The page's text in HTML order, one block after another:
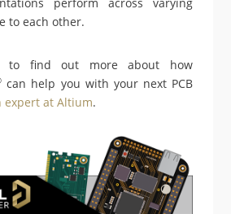
to each other.
to find out more about how
can help you with your next PCB
expert at Altium.